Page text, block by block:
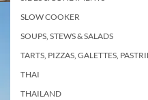
SLOW COOKER
SOUPS, STEWS & SALADS
TARTS, PIZZAS, GALETTES,
THAI
THAILAND